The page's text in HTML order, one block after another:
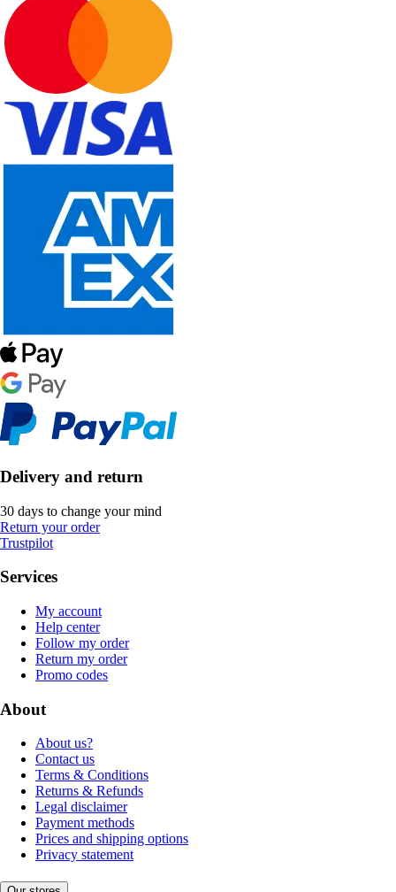
Delivery and return
30 days to change your mind
Return your order
Trustpilot
Services
My account
Help center
Follow my order
Return my order
Promo codes
About
About us?
Contact us
Terms & Conditions
Returns & Refunds
Legal disclaimer
Payment methods
Prices and shipping options
Privacy statement